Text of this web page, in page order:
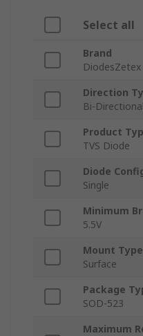
Select all
Brand
DiodesZetex
Direction
Bi-Directional
Product
TVS Diode
Diode
Single
Minimum
5.5V
Mount Type
Surface
Package
SOD-523
Maximum